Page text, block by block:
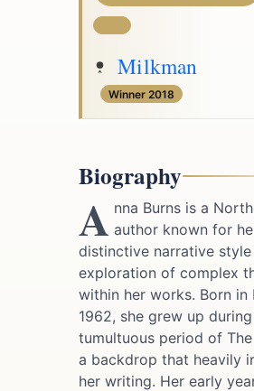
Milkman
Winner 2018
Biography
A nna Burns is a
author known for
distinctive narrative style
exploration of complex
within her works. Born in
1962, she grew up
tumultuous period of The
a backdrop that heavily
her writing. Her early